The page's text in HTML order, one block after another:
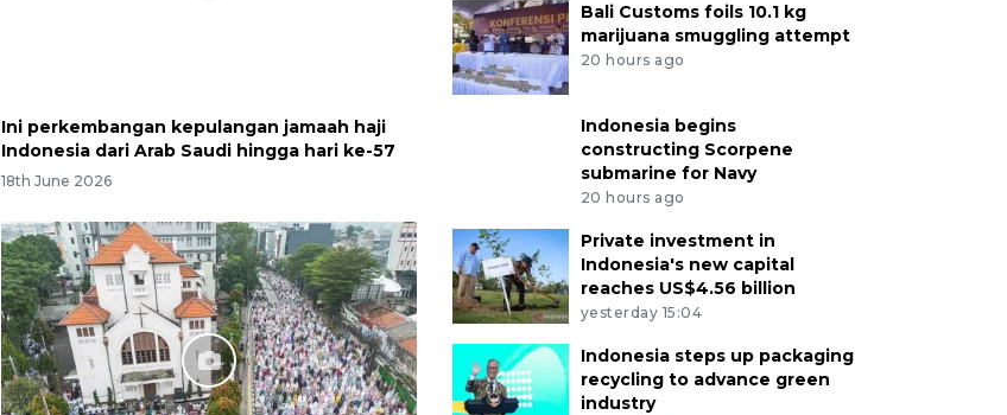
Ini perkembangan kepulangan jamaah haji
Indonesia dari Arab Saudi hingga hari ke-57
18th June 2026
Bali Customs foils 10.1 kg
marijuana smuggling attempt
20 hours ago
Indonesia begins
constructing Scorpene
submarine for Navy
20 hours ago
Private investment in
Indonesia's new capital
reaches US$4.56 billion
yesterday 15:04
Indonesia steps up packaging
recycling to advance green
industry